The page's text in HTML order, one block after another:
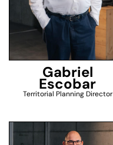
Gabriel
Escobar
Territorial Planning Director